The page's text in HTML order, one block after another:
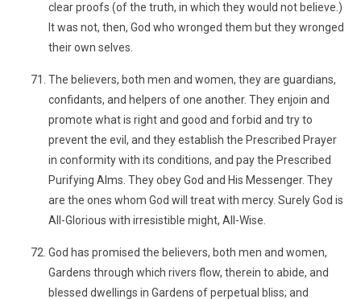
clear proofs (of the truth, in which they would not believe.)
It was not, then, God who wronged them but they wronged
their own selves.
The believers, both men and women, they are guardians,
confidants, and helpers of one another. They enjoin and
promote what is right and good and forbid and try to
prevent the evil, and they establish the Prescribed Prayer
in conformity with its conditions, and pay the Prescribed
Purifying Alms. They obey God and His Messenger. They
are the ones whom God will treat with mercy. Surely God is
All-Glorious with irresistible might, All-Wise.
God has promised the believers, both men and women,
Gardens through which rivers flow, therein to abide, and
blessed dwellings in Gardens of perpetual bliss; and